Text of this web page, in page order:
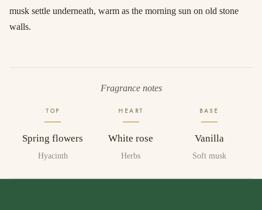
musk settle underneath, warm as the morning sun on old stone
walls.
Fragrance notes
TOP
Spring flowers
Hyacinth
HEART
White rose
Herbs
BASE
Vanilla
Soft musk